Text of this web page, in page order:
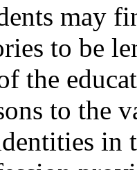
may
to be
the
to the
in